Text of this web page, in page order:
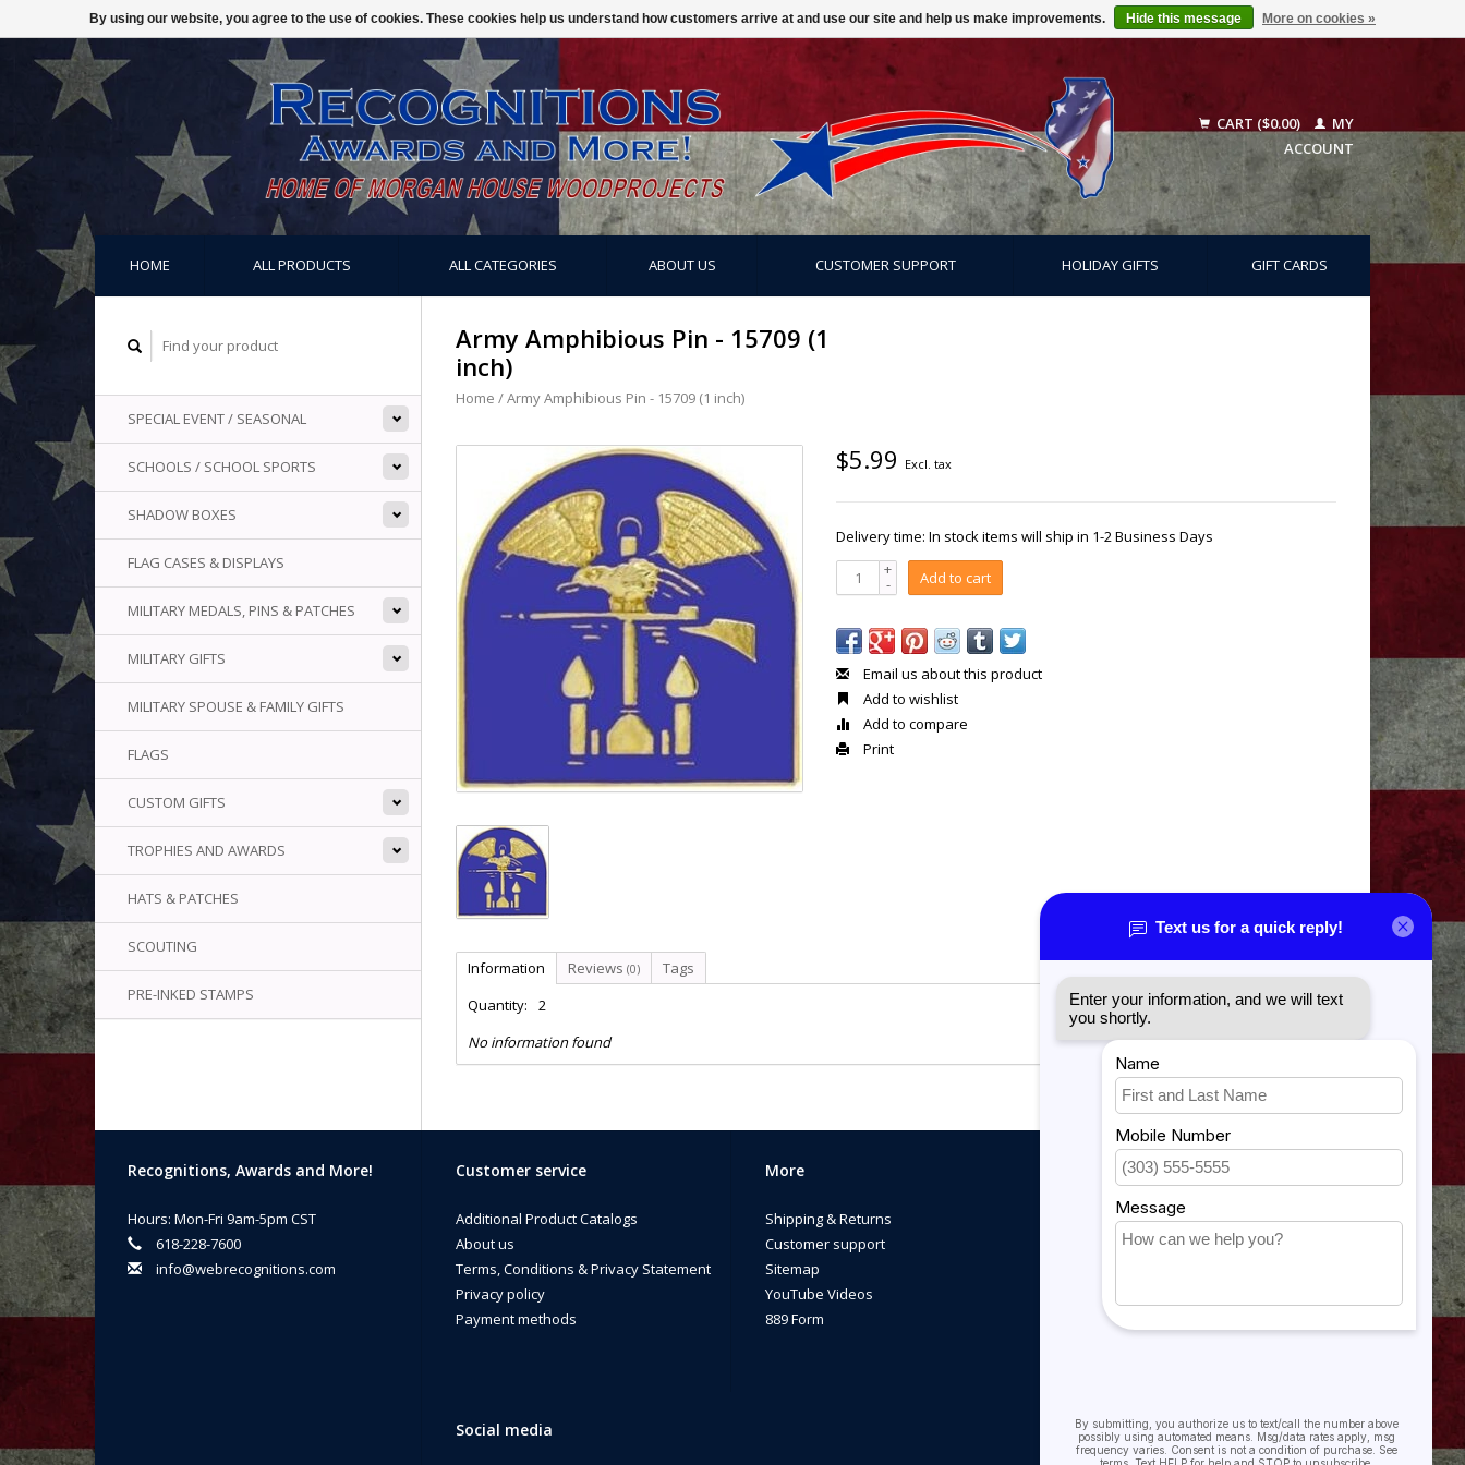
CART ($0.00)
MY
ACCOUNT
HOME ALL PRODUCTS ALL CATEGORIES ABOUT US CUSTOMER SUPPORT HOLIDAY GIFTS GIFT CARDS
SPECIAL EVENT / SEASONAL
SCHOOLS / SCHOOL SPORTS
SHADOW BOXES
FLAG CASES & DISPLAYS
MILITARY MEDALS, PINS & PATCHES
MILITARY GIFTS
MILITARY SPOUSE & FAMILY GIFTS
FLAGS
CUSTOM GIFTS
TROPHIES AND AWARDS
HATS & PATCHES
SCOUTING
PRE-INKED STAMPS
Army Amphibious Pin - 15709 (1
inch)
Home /Army Amphibious Pin - 15709 (1 inch)
$5.99 Excl. tax
Delivery time: In stock items will ship in 1-2 Business Days
+
- Add to cart
Email us about this product
Add to wishlist
Add to compare
Print
Information Reviews (0)
Tags
Quantity:
2
No information found
Recognitions, Awards and More!
Hours: Mon-Fri 9am-5pm CST
618-228-7600
info@webrecognitions.com
Customer service
Additional Product Catalogs
About us
Terms, Conditions & Privacy Statement
Privacy policy
Payment methods
More
Shipping & Returns
Customer support
Sitemap
YouTube Videos
889 Form
My account
My account
My orders
Social media
By using our website, you agree to the use of cookies. These cookies help us understand how customers arrive at and use our site and help us make improvements. Hide this message More on cookies »